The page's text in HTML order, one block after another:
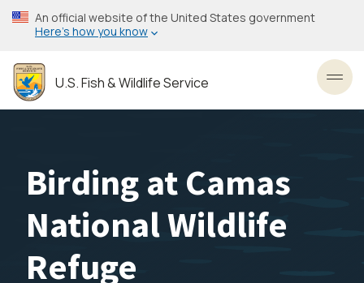
Skip
to
content
An official website of the United States government
Here’s how you know
U.S. Fish & Wildlife Service
Birding at Camas
National Wildlife
Refuge